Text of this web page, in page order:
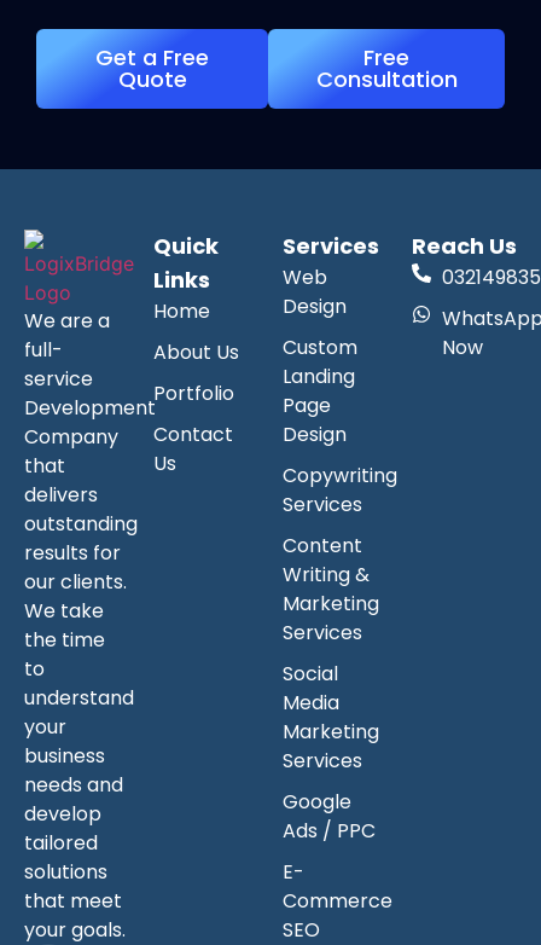
Get a Free
Quote
Free
Consultation
We are a
full-
service
Development
Company
that
delivers
outstanding
results for
our clients.
We take
the time
to
understand
your
business
needs and
develop
tailored
solutions
that meet
your goals.
Quick
Links
Home
About Us
Portfolio
Contact
Us
Services
Web
Design
Custom
Landing
Page
Design
Copywriting
Services
Content
Writing &
Marketing
Services
Social
Media
Marketing
Services
Google
Ads / PPC
E-
Commerce
SEO
Reach Us
Now